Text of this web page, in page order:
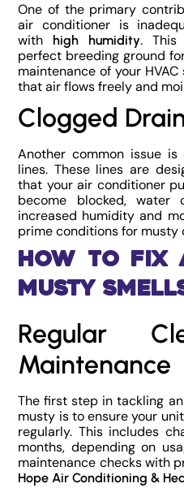
One of the primary
air conditioner is
with high humidity. This
perfect breeding ground
maintenance of your
that air flows freely and
Clogged
Another common issue
lines. These lines are
that your air conditioner
become blocked,
increased humidity and
prime conditions for musty
How to Fix
Musty
Regular
Maintenance
The first step in tackling
musty is to ensure your
regularly. This includes
months, depending on
maintenance checks with
Hope Air Conditioning &